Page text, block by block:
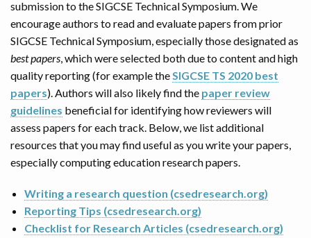
submission to the SIGCSE Technical Symposium. We
encourage authors to read and evaluate papers from prior
SIGCSE Technical Symposium, especially those designated as
best papers, which were selected both due to content and high
quality reporting (for example theSIGCSE TS 2020 best
papers). Authors will also likely find the paper review
guidelines beneficial for identifying how reviewers will
assess papers for each track. Below, we list additional
resources that you may find useful as you write your papers,
especially computing education research papers.
Writing a research question (csedresearch.org)
Reporting Tips (csedresearch.org)
Checklist for Research Articles (csedresearch.org)